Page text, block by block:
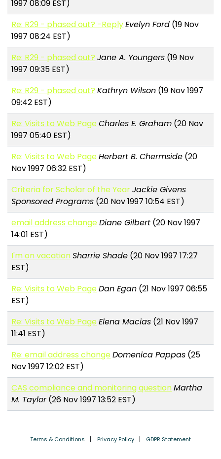
1997 08:09 EST)
Re: R29 - phased out? -ReplyEvelyn Ford (19 Nov
1997 08:24 EST)
Re: R29 - phased out? Jane A. Youngers (19 Nov
1997 09:35 EST)
Re: R29 - phased out? Kathryn Wilson (19 Nov 1997
09:42 EST)
Re: Visits to Web PageCharles E. Graham (20 Nov
1997 05:40 EST)
Re: Visits to Web PageHerbert B. Chermside (20
Nov 1997 06:32 EST)
Criteria for Scholar of the YearJackie Givens
Sponsored Programs (20 Nov 1997 10:54 EST)
email address changeDiane Gilbert (20 Nov 1997
14:01 EST)
I'm on vacationSharrie Shade (20 Nov 1997 17:27
EST)
Re: Visits to Web PageDan Egan (21 Nov 1997 06:55
EST)
Re: Visits to Web PageElena Macias (21 Nov 1997
11:41 EST)
Re: email address changeDomenica Pappas (25
Nov 1997 12:02 EST)
CAS compliance and monitoring questionMartha
M. Taylor(26 Nov 1997 13:52 EST)
Terms & Conditions Privacy Policy GDPR Statement